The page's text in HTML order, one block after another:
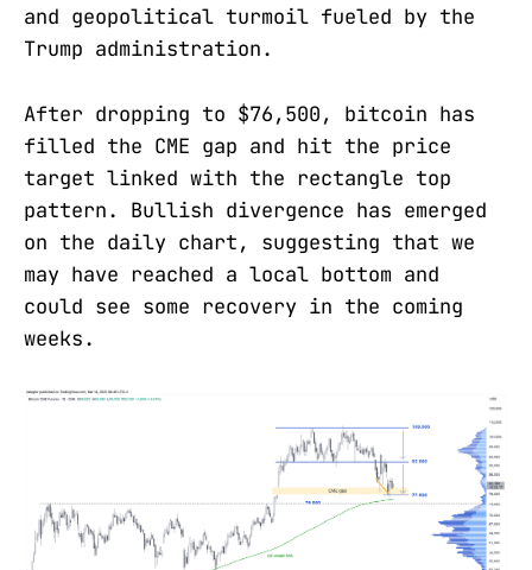
and geopolitical turmoil fueled by the
Trump administration.
After dropping to $76,500, bitcoin has
filled the CME gap and hit the price
target linked with the rectangle top
pattern. Bullish divergence has emerged
on the daily chart, suggesting that we
may have reached a local bottom and
could see some recovery in the coming
weeks.